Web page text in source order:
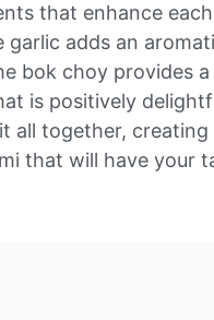
that enhance
garlic adds an
bok choy provides
is positively
all together, creating
that will have your